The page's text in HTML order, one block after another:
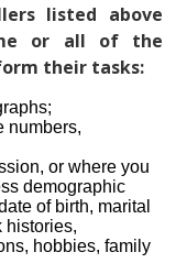
listed above
or all of the
their tasks:
numbers,
or where you
demographic
of birth, marital
histories,
hobbies, family